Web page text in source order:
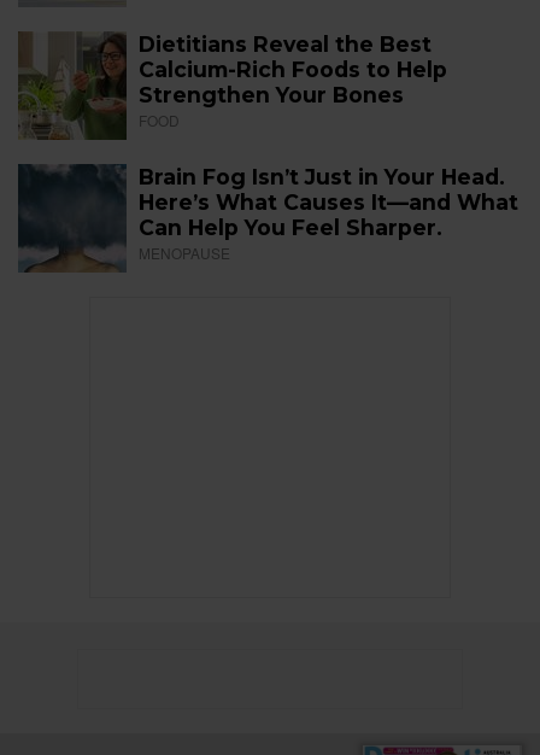
Dietitians Reveal the Best
Calcium-Rich Foods to Help
Strengthen Your Bones
FOOD
Brain Fog Isn’t Just in Your Head.
Here’s What Causes It—and What
Can Help You Feel Sharper.
MENOPAUSE